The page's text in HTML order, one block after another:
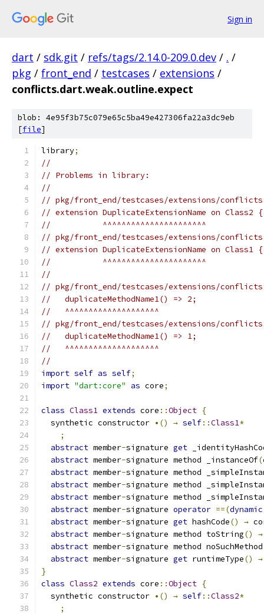
Sign in
dart / sdk.git / refs/tags/2.14.0-209.0.dev / . /
pkg / front_end / testcases / extensions /
conflicts.dart.weak.outline.expect
blob: 4e95f3b75c079e65c5ba49e427306fa22a3dc9eb
[file]
library;
//
// Problems in library:
//
// pkg/front_end/testcases/extensions/
// extension DuplicateExtensionName on Class2 {
//           ^^^^^^^^^^^^^^^^^^^^^^
// pkg/front_end/testcases/extensions/
// extension DuplicateExtensionName on Class1 {
//           ^^^^^^^^^^^^^^^^^^^^^^
//
// pkg/front_end/testcases/extensions/
//   duplicateMethodName1() => 2;
//   ^^^^^^^^^^^^^^^^^^^^
// pkg/front_end/testcases/extensions/
//   duplicateMethodName1() => 1;
//   ^^^^^^^^^^^^^^^^^^^^
//
import self as self;
import "dart:core" as core;
class Class1 extends core ::Object {
  synthetic constructor
•() → self::Class1*
;
abstract member-signature get
abstract member-signature method _instanceOf(
abstract member-signature method
abstract member-signature method
abstract member-signature method
abstract member-signature operator ==(dynamic
abstract member-signature get hashCode() →
abstract member-signature method toString() →
abstract member-signature method noSuchMethod
abstract member-signature get runtimeType() →
}
class Class2 extends core ::Object {
  synthetic constructor
•() → self::Class2*
;